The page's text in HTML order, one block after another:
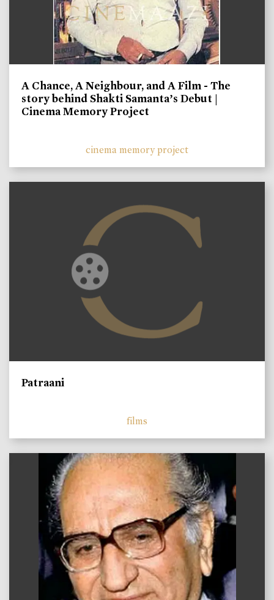
A Chance, A Neighbour, and A Film - The
story behind Shakti Samanta’s Debut |
Cinema Memory Project
cinema memory project
Patraani
films